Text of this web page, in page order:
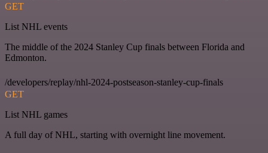
GET
List NHL events
The middle of the 2024 Stanley Cup finals between Florida and
Edmonton.
/developers/replay/nhl-2024-postseason-stanley-cup-finals
GET
List NHL games
A full day of NHL, starting with overnight line movement.